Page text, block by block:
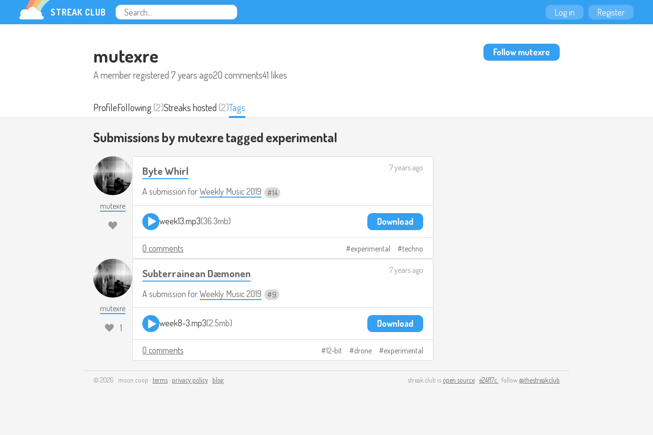
STREAK CLUB Log in Register
mutexre
A member registered7 years ago20 comments41 likes
Follow mutexre
ProfileFollowing(2)Streaks hosted(2)Tags
Submissions by mutexre tagged experimental
mutexre
Byte Whirl
A submission forWeekly Music 2019 14
7 years ago
week13.mp3 36.3mb Download
0 comments experimental techno
mutexre
1
Subterrainean Dæmonen
A submission forWeekly Music 2019 9
7 years ago
week8-3.mp3 2.5mb Download
0 comments 12-bit drone experimental
streak.club is open source · e24f17c · follow @thestreakclub
© 2026 · moon coop · terms · privacy policy · blog